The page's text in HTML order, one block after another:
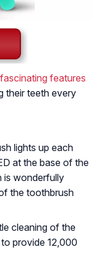
features
their teeth every
lights up each
at the base of the
is wonderfully
the toothbrush
cleaning of the
provide 12,000